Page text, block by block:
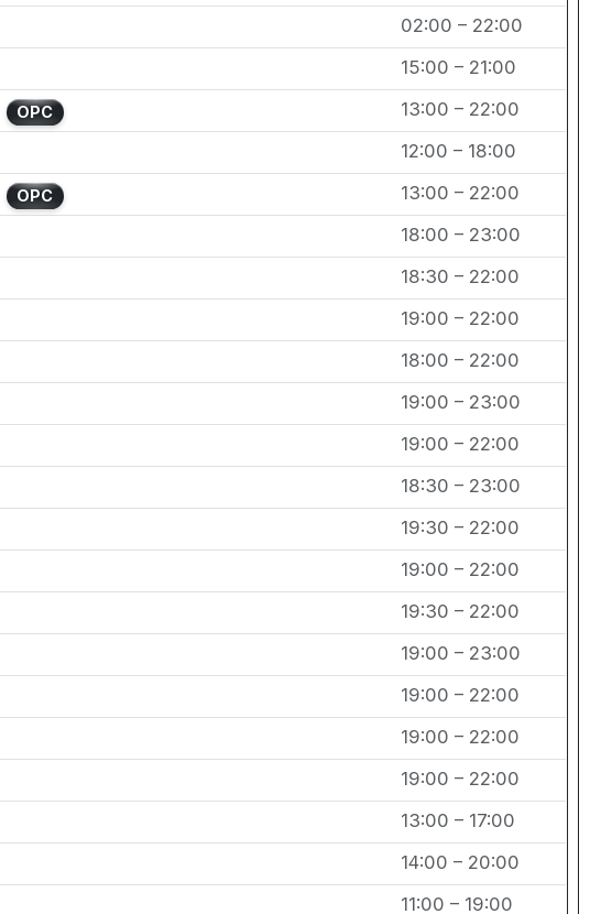
02:00 – 22:00
15:00 – 21:00
OPC 13:00 – 22:00
12:00 – 18:00
OPC 13:00 – 22:00
18:00 – 23:00
18:30 – 22:00
19:00 – 22:00
18:00 – 22:00
19:00 – 23:00
19:00 – 22:00
18:30 – 23:00
19:30 – 22:00
19:00 – 22:00
19:30 – 22:00
19:00 – 23:00
19:00 – 22:00
19:00 – 22:00
19:00 – 22:00
13:00 – 17:00
14:00 – 20:00
11:00 – 19:00